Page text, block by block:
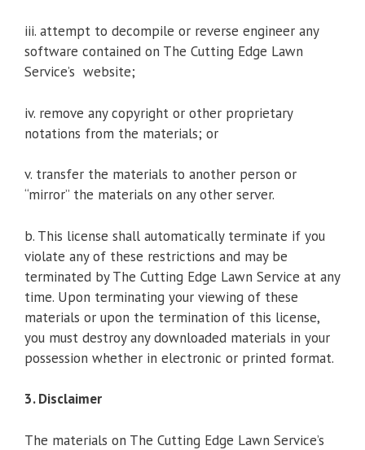
iii. attempt to decompile or reverse engineer any
software contained on The Cutting Edge Lawn
Service’s website;
iv. remove any copyright or other proprietary
notations from the materials; or
v. transfer the materials to another person or
“mirror” the materials on any other server.
b. This license shall automatically terminate if you
violate any of these restrictions and may be
terminated by The Cutting Edge Lawn Service at any
time. Upon terminating your viewing of these
materials or upon the termination of this license,
you must destroy any downloaded materials in your
possession whether in electronic or printed format.
3. Disclaimer
The materials on The Cutting Edge Lawn Service’s